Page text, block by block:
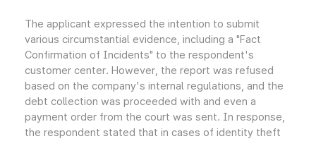
The applicant expressed the intention to submit
various circumstantial evidence, including a "Fact
Confirmation of Incidents" to the respondent's
customer center. However, the report was refused
based on the company's internal regulations, and the
debt collection was proceeded with and even a
payment order from the court was sent. In response,
the respondent stated that in cases of identity theft